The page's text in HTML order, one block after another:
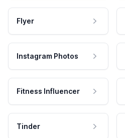
Flyer
Instagram Photos
Fitness Influencer
Tinder